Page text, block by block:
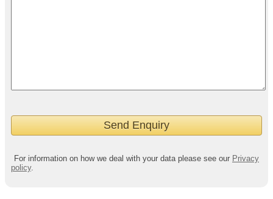
For information on how we deal with your data please see our Privacy
policy.